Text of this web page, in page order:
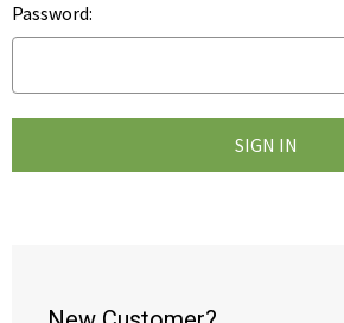
Password: